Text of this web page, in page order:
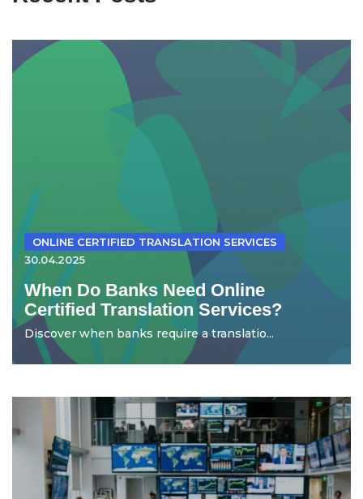
ONLINE CERTIFIED TRANSLATION SERVICES
30.04.2025
When Do Banks Need Online
Certified Translation Services?
Discover when banks require a translatio...